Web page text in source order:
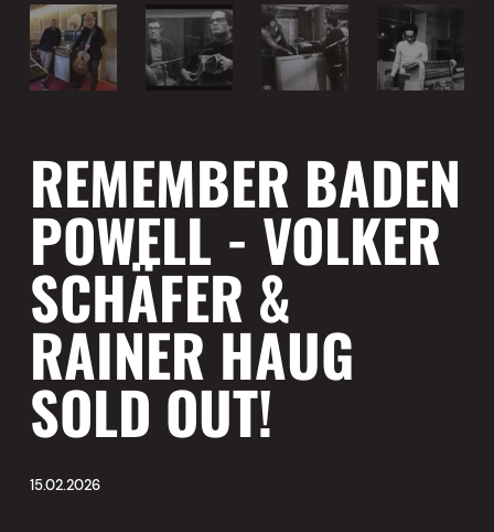
REMEMBER BADEN
POWELL - VOLKER
SCHÄFER &
RAINER HAUG
SOLD OUT!
15.02.2026